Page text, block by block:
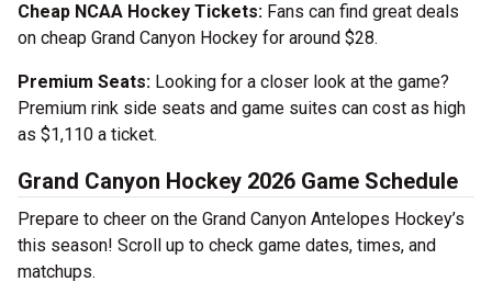
Cheap NCAA Hockey Tickets: Fans can find great deals
on cheap Grand Canyon Hockey for around $28.
Premium Seats: Looking for a closer look at the game?
Premium rink side seats and game suites can cost as high
as $1,110 a ticket.
Grand Canyon Hockey 2026 Game Schedule
Prepare to cheer on the Grand Canyon Antelopes Hockey’s
this season! Scroll up to check game dates, times, and
matchups.